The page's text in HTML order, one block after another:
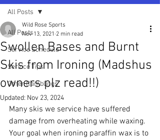
All Posts
Service Schedule
Service Tips
Other Ramblings
All Posts
Swollen Bases and Burnt
Skis from Ironing (Madshus
owners plz read!!)
Wild Rose Sports
Nov 13, 2021 2 min read
Updated: Nov 23, 2024
Many skis we service have suffered
damage from overheating while waxing.
Your goal when ironing paraffin wax is to